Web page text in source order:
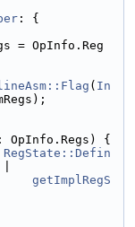
: {
= OpInfo.Reg
( In
OpInfo.Regs) {
RegState::Defin
getImplRegS